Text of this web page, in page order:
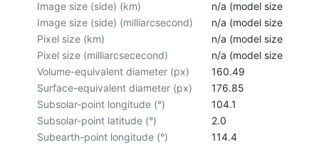
Image size (side) (km)
n/a (model size not
Image size (side) (milliarcsecond)
n/a (model size not
Pixel size (km)
n/a (model size not
Pixel size (milliarcsececond)
n/a (model size not
Volume-equivalent diameter (px)
160.49
Surface-equivalent diameter (px)
176.85
Subsolar-point longitude (°)
104.1
Subsolar-point latitude (°)
2.0
Subearth-point longitude (°)
114.4